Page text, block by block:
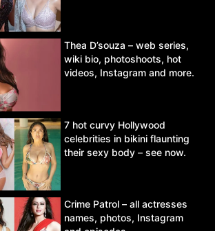
Thea D’souza – web series,
wiki bio, photoshoots, hot
videos, Instagram and more.
7 hot curvy Hollywood
celebrities in bikini flaunting
their sexy body – see now.
Crime Patrol – all actresses
names, photos, Instagram